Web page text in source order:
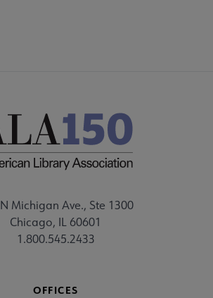
Michigan Ave., Ste 1300
Chicago, IL 60601
1.800.545.2433
OFFICES